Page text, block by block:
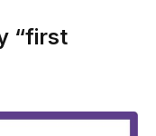
“first